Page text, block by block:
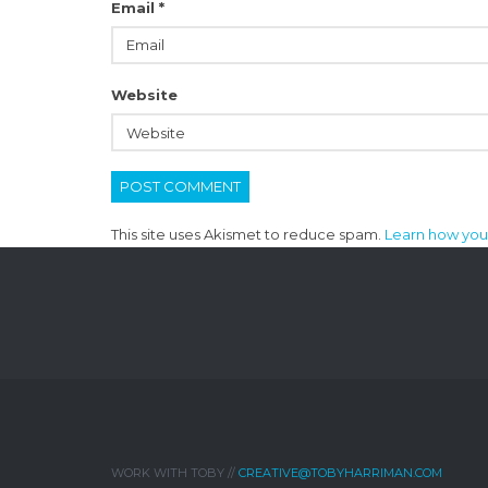
Email *
Website
This site uses Akismet to reduce spam. Learn how
WORK WITH TOBY // CREATIVE@TOBYHARRIMAN.COM